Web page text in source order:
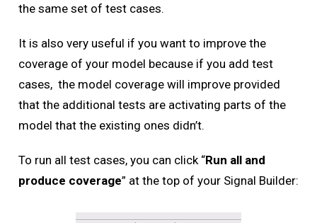
the same set of test cases.
It is also very useful if you want to improve the
coverage of your model because if you add test
cases, the model coverage will improve provided
that the additional tests are activating parts of the
model that the existing ones didn’t.
To run all test cases, you can click “Run all and
produce coverage” at the top of your Signal Builder: